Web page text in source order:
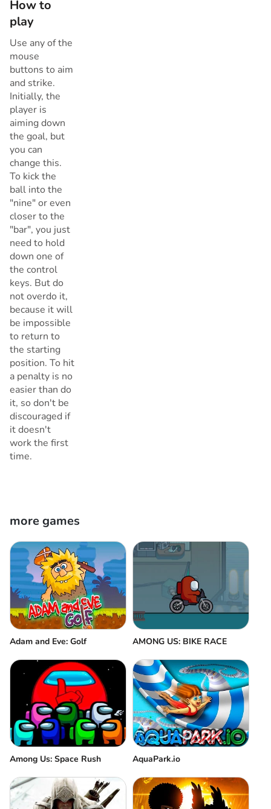
How to
play
Use any of the
mouse
buttons to aim
and strike.
Initially, the
player is
aiming down
the goal, but
you can
change this.
To kick the
ball into the
"nine" or even
closer to the
"bar", you just
need to hold
down one of
the control
keys. But do
not overdo it,
because it will
be impossible
to return to
the starting
position. To hit
a penalty is no
easier than do
it, so don't be
discouraged if
it doesn't
work the first
time.
more games
Adam and Eve: Golf AMONG US: BIKE RACE
Among Us: Space Rush AquaPark.io